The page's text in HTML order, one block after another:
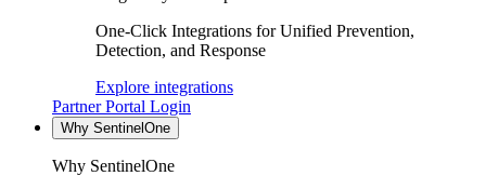
One-Click Integrations for Unified Prevention,
Detection, and Response
Explore integrations
Partner Portal Login
Why SentinelOne
Why SentinelOne